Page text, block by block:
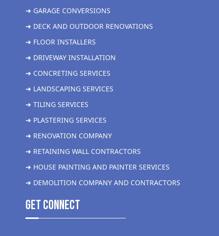
➜ GARAGE CONVERSIONS
➜ DECK AND OUTDOOR RENOVATIONS
➜ FLOOR INSTALLERS
➜ DRIVEWAY INSTALLATION
➜ CONCRETING SERVICES
➜ LANDSCAPING SERVICES
➜ TILING SERVICES
➜ PLASTERING SERVICES
➜ RENOVATION COMPANY
➜ RETAINING WALL CONTRACTORS
➜ HOUSE PAINTING AND PAINTER SERVICES
➜ DEMOLITION COMPANY AND CONTRACTORS
get Connect